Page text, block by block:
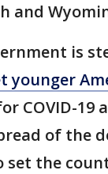
and
is
younger
COVID-19
of the
set the